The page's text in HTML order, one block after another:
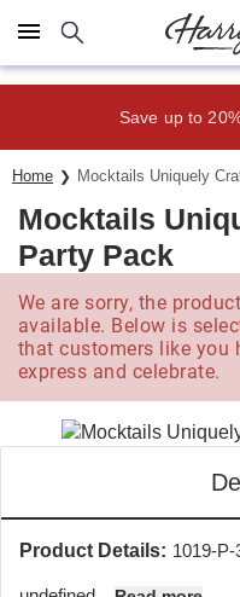
Click here to skip to main
Save up to
Home Mocktails Uniquely
Mocktails
Party Pack
We are sorry, the
available. Below is
that customers like you
express and celebrate.
Product Details: 1019-P-